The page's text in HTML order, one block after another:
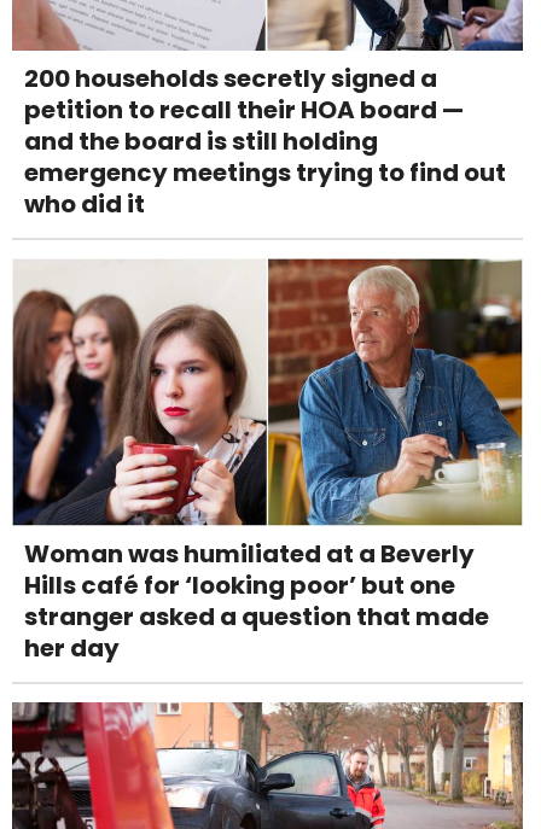
200 households secretly signed a
petition to recall their HOA board —
and the board is still holding
emergency meetings trying to find out
who did it
Woman was humiliated at a Beverly
Hills café for ‘looking poor’ but one
stranger asked a question that made
her day